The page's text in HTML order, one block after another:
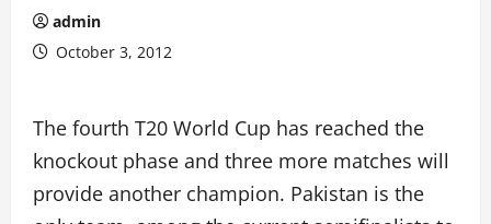
admin
October 3, 2012
The fourth T20 World Cup has reached the
knockout phase and three more matches will
provide another champion. Pakistan is the